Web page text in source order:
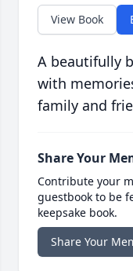
View Book
A beautifully
with
family and
Share Your
Contribute your
guestbook to be
keepsake book.
Share Your